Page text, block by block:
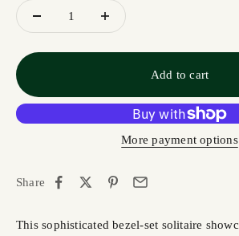
Add to cart
More payment options
Share
This sophisticated bezel-set solitaire